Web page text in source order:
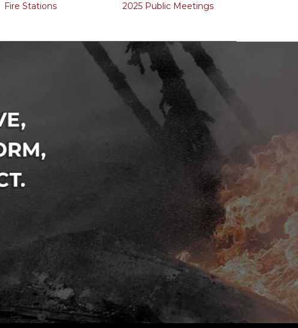
Fire Stations 2025 Public Meetings